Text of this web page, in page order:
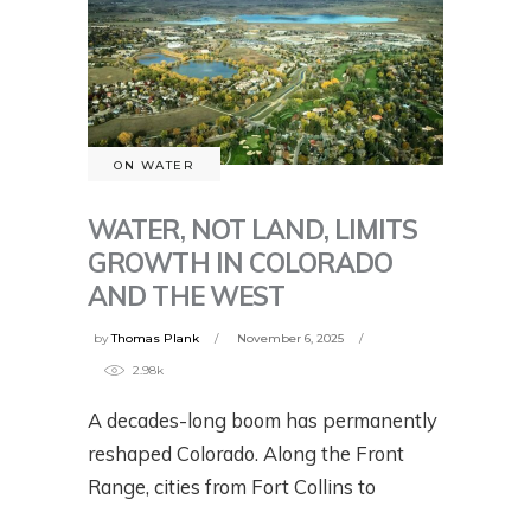
ON WATER
WATER, NOT LAND, LIMITS
GROWTH IN COLORADO
AND THE WEST
byThomas Plank November 6, 2025
2.98k
A decades-long boom has permanently
reshaped Colorado. Along the Front
Range, cities from Fort Collins to